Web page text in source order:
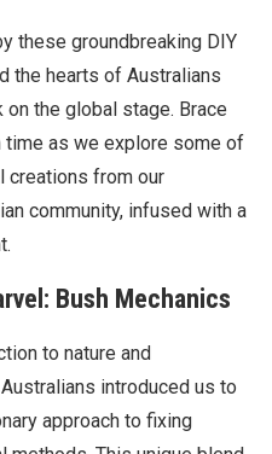
these groundbreaking DIY
the hearts of Australians
the global stage. Brace
time as we explore some of
creations from our
community, infused with a
Bush Mechanics
to nature and
introduced us to
approach to fixing